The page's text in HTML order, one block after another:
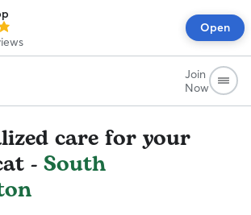
Open
Join
Now
care for your
- South